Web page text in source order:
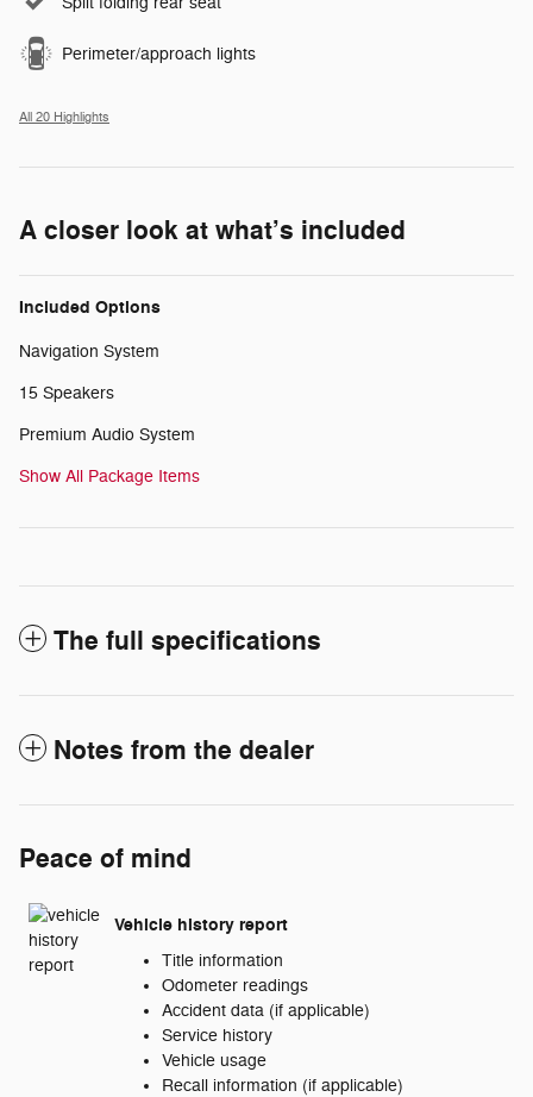
Perimeter/approach lights
All 20 Highlights
A closer look at what’s included
Included Options
Navigation System
15 Speakers
Premium Audio System
Show All Package Items
The full specifications
Notes from the dealer
Peace of mind
Vehicle history report
Title information
Odometer readings
Accident data (if applicable)
Service history
Vehicle usage
Recall information (if applicable)